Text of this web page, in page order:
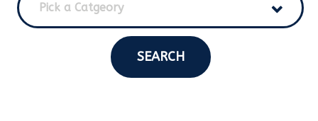
Pick a Catgeory
SEARCH